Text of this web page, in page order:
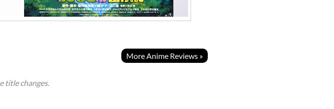
More Anime Reviews »
title changes.